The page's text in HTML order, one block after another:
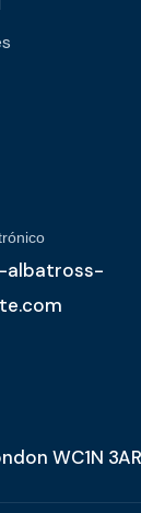
albatross-
WC1N